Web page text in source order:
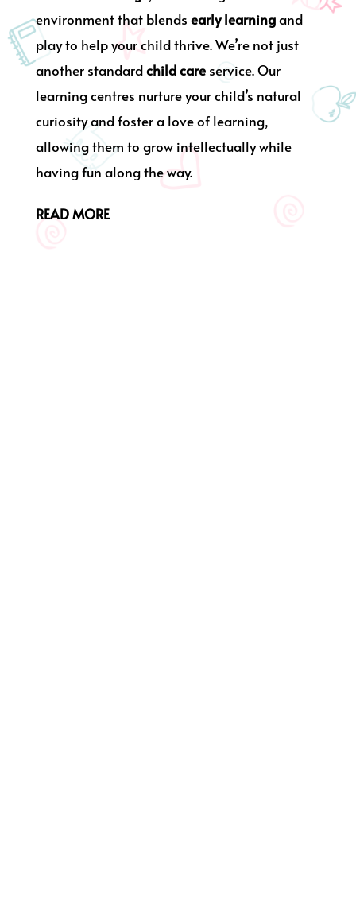
environment that blends early learningand
play to help your child thrive. We’re not just
another standardchild careservice. Our
learning centres nurture your child’s natural
curiosity and foster a love of learning,
allowing them to grow intellectually while
having fun along the way.
READ MORE